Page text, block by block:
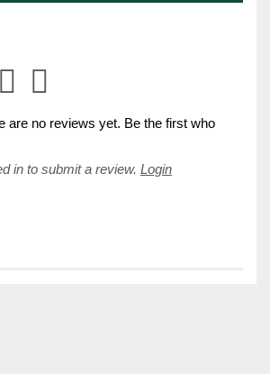
are no reviews yet. Be the first who
in to submit a review. Login